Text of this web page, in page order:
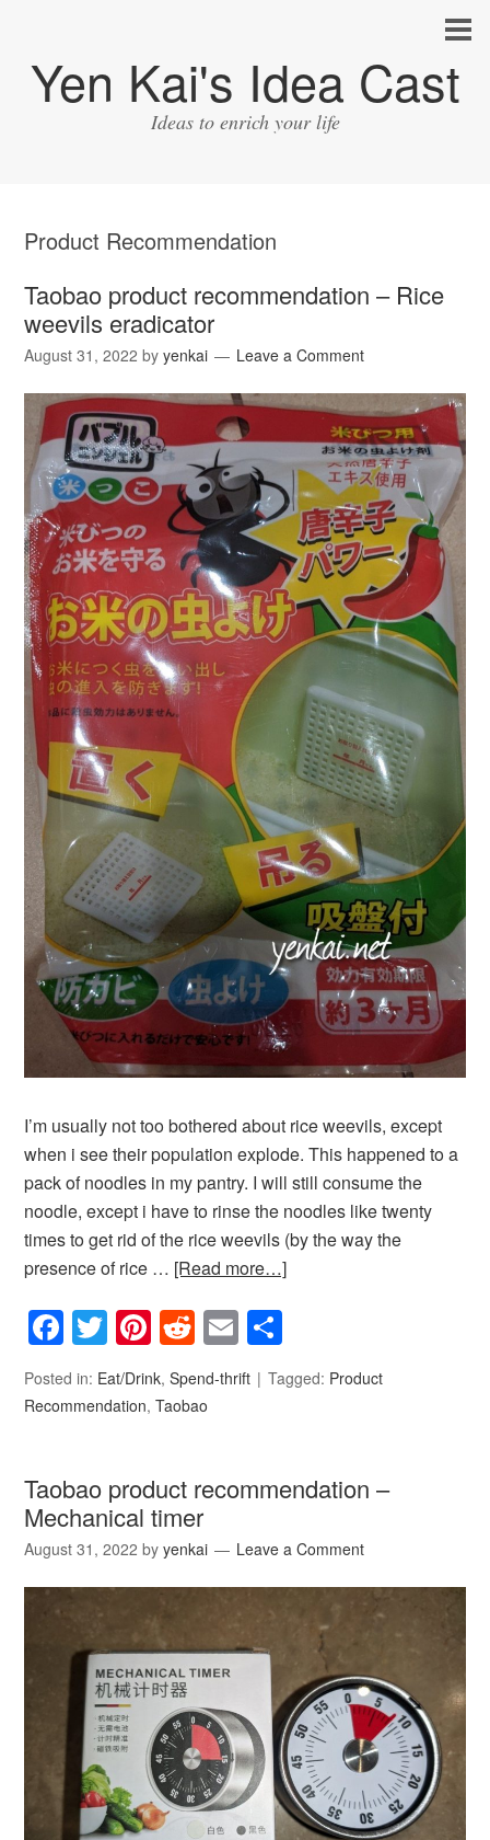
Yen Kai's Idea Cast
Ideas to enrich your life
Product Recommendation
Taobao product recommendation – Rice
weevils eradicator
August 31, 2022 byyenkai Leave a Comment
I’m usually not too bothered about rice weevils, except
when i see their population explode. This happened to a
pack of noodles in my pantry. I will still consume the
noodle, except i have to rinse the noodles like twenty
times to get rid of the rice weevils (by the way the
presence of rice … [Read more…]
Facebook
Twitter
Pinterest
Reddit
Email
Posted in: Eat/Drink,Spend-thrift Tagged: Product
Recommendation,Taobao
Taobao product recommendation –
Mechanical timer
August 31, 2022 byyenkai Leave a Comment